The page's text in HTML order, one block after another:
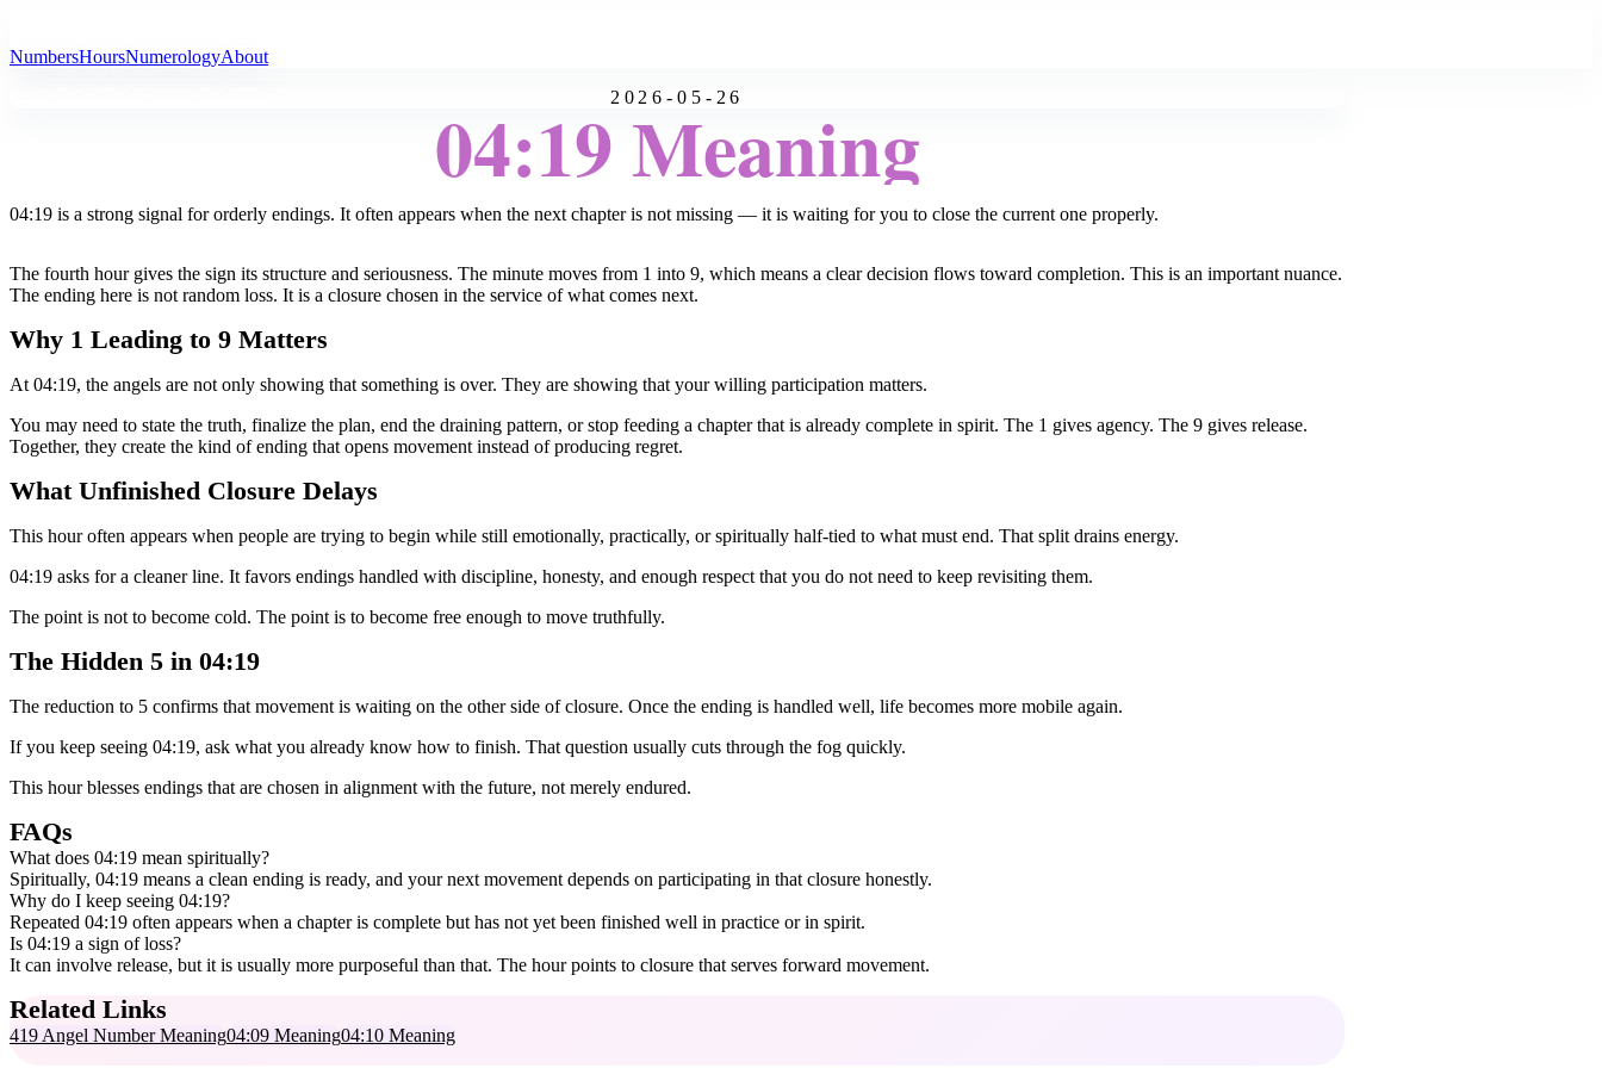
NumbersHoursNumerologyAbout
2026-05-26
04:19 Meaning
04:19 is a strong signal for orderly endings. It often appears when the next chapter is not missing — it is waiting for you to close the current one properly.
The fourth hour gives the sign its structure and seriousness. The minute moves from 1 into 9, which means a clear decision flows toward completion. This is an important nuance.
The ending here is not random loss. It is a closure chosen in the service of what comes next.
Why 1 Leading to 9 Matters
At 04:19, the angels are not only showing that something is over. They are showing that your willing participation matters.
You may need to state the truth, finalize the plan, end the draining pattern, or stop feeding a chapter that is already complete in spirit. The 1 gives agency. The 9 gives release.
Together, they create the kind of ending that opens movement instead of producing regret.
What Unfinished Closure Delays
This hour often appears when people are trying to begin while still emotionally, practically, or spiritually half-tied to what must end. That split drains energy.
04:19 asks for a cleaner line. It favors endings handled with discipline, honesty, and enough respect that you do not need to keep revisiting them.
The point is not to become cold. The point is to become free enough to move truthfully.
The Hidden 5 in 04:19
The reduction to 5 confirms that movement is waiting on the other side of closure. Once the ending is handled well, life becomes more mobile again.
If you keep seeing 04:19, ask what you already know how to finish. That question usually cuts through the fog quickly.
This hour blesses endings that are chosen in alignment with the future, not merely endured.
FAQs
What does 04:19 mean spiritually?
Spiritually, 04:19 means a clean ending is ready, and your next movement depends on participating in that closure honestly.
Why do I keep seeing 04:19?
Repeated 04:19 often appears when a chapter is complete but has not yet been finished well in practice or in spirit.
Is 04:19 a sign of loss?
It can involve release, but it is usually more purposeful than that. The hour points to closure that serves forward movement.
Related Links
419 Angel Number Meaning04:09 Meaning04:10 Meaning